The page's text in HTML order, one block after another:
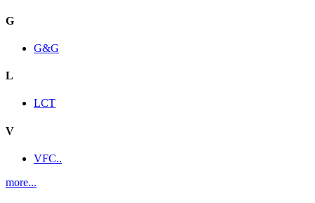
G
G&G
L
LCT
V
VFC..
more...